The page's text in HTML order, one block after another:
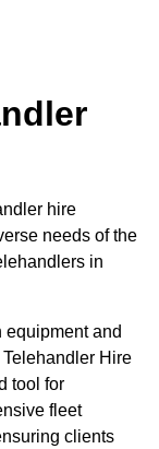
hire
needs of the
in
equipment and
Hire
tool for
fleet
clients